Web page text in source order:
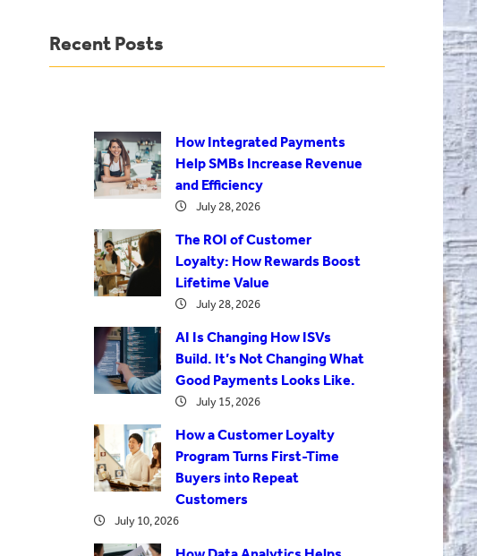
Recent Posts
How Integrated Payments
Help SMBs Increase Revenue
and Efficiency
July 28, 2026
The ROI of Customer
Loyalty: How Rewards Boost
Lifetime Value
July 28, 2026
AI Is Changing How ISVs
Build. It’s Not Changing What
Good Payments Looks Like.
July 15, 2026
How a Customer Loyalty
Program Turns First-Time
Buyers into Repeat
Customers
July 10, 2026